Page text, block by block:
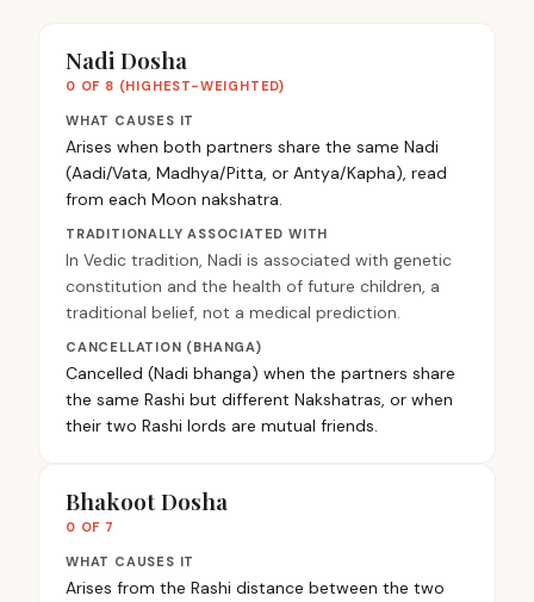
Nadi Dosha
0 OF 8 (HIGHEST-WEIGHTED)
WHAT CAUSES IT
Arises when both partners share the same Nadi
(Aadi/Vata, Madhya/Pitta, or Antya/Kapha), read
from each Moon nakshatra.
TRADITIONALLY ASSOCIATED WITH
In Vedic tradition, Nadi is associated with genetic
constitution and the health of future children, a
traditional belief, not a medical prediction.
CANCELLATION (BHANGA)
Cancelled (Nadi bhanga) when the partners share
the same Rashi but different Nakshatras, or when
their two Rashi lords are mutual friends.
Bhakoot Dosha
0 OF 7
WHAT CAUSES IT
Arises from the Rashi distance between the two